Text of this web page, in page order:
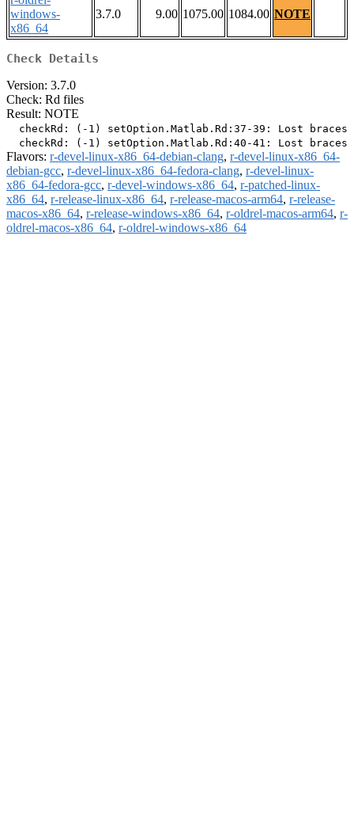
windows-
x86_64
3.7.0 9.00 1075.00 1084.00 NOTE
Check Details
Version: 3.7.0
Check: Rd files
Result: NOTE
checkRd: (-1) setOption.Matlab.Rd:37-39: Lost
Flavors: r-devel-linux-x86_64-debian-clang, r-devel-linux-x86_64-
debian-gcc, r-devel-linux-x86_64-fedora-clang, r-devel-linux-
x86_64-fedora-gcc, r-devel-windows-x86_64, r-patched-linux-
x86_64, r-release-linux-x86_64, r-release-macos-arm64, r-release-
macos-x86_64, r-release-windows-x86_64, r-oldrel-macos-arm64, r-
oldrel-macos-x86_64, r-oldrel-windows-x86_64